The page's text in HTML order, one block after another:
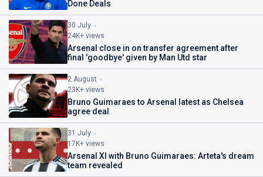
Done Deals
30 July
24K+ views
Arsenal close in on transfer agreement after
final 'goodbye' given by Man Utd star
2 August
23K+ views
Bruno Guimaraes to Arsenal latest as Chelsea
agree deal
31 July
17K+ views
Arsenal XI with Bruno Guimaraes: Arteta's dream
team revealed